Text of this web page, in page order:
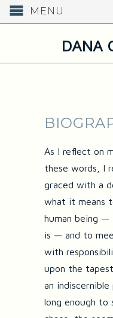
MENU
DANA
As I reflect on
these words, I
graced with a
what it means
human being
is — and to
with
upon the
an
long enough to